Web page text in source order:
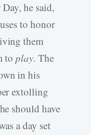
he said,
to honor
them
toplay. The
in his
extolling
should have
a day set